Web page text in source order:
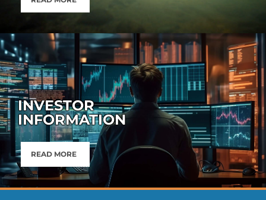
INVESTOR
INFORMATION
READ MORE